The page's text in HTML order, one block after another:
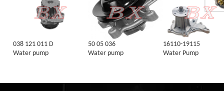
038 121 011 D
Water pump
50 05 036
Water pump
16110-19115
Water Pump